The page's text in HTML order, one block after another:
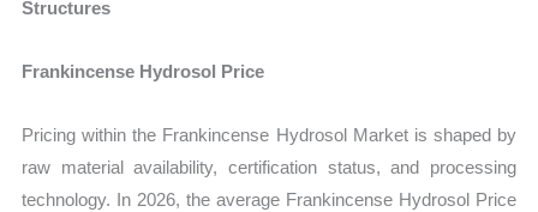
Structures
Frankincense Hydrosol Price
Pricing within the Frankincense Hydrosol Market is shaped by
raw material availability, certification status, and processing
technology. In 2026, the average Frankincense Hydrosol Price